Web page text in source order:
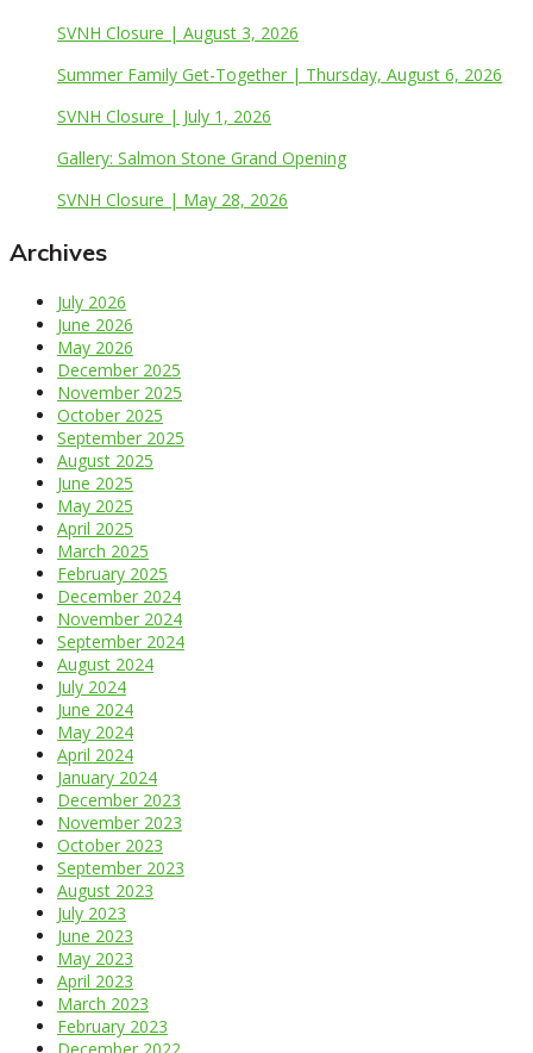
SVNH Closure | August 3, 2026
Summer Family Get-Together | Thursday, August 6, 2026
SVNH Closure | July 1, 2026
Gallery: Salmon Stone Grand Opening
SVNH Closure | May 28, 2026
Archives
July 2026
June 2026
May 2026
December 2025
November 2025
October 2025
September 2025
August 2025
June 2025
May 2025
April 2025
March 2025
February 2025
December 2024
November 2024
September 2024
August 2024
July 2024
June 2024
May 2024
April 2024
January 2024
December 2023
November 2023
October 2023
September 2023
August 2023
July 2023
June 2023
May 2023
April 2023
March 2023
February 2023